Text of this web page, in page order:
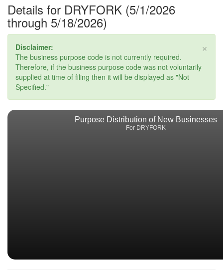
Details for DRYFORK (5/1/2026
through 5/18/2026)
×
Disclaimer:
The business purpose code is not currently required.
Therefore, if the business purpose code was not voluntarily
supplied at time of filing then it will be displayed as "Not
Specified."
Purpose Distribution of New Businesses
For DRYFORK